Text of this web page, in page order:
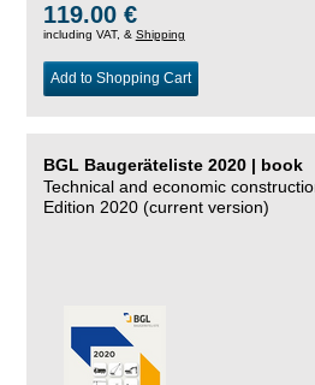
119.00 €
including VAT, & Shipping
Add to Shopping Cart
BGL Baugeräteliste 2020 | book
Technical and economic
Edition 2020 (current version)